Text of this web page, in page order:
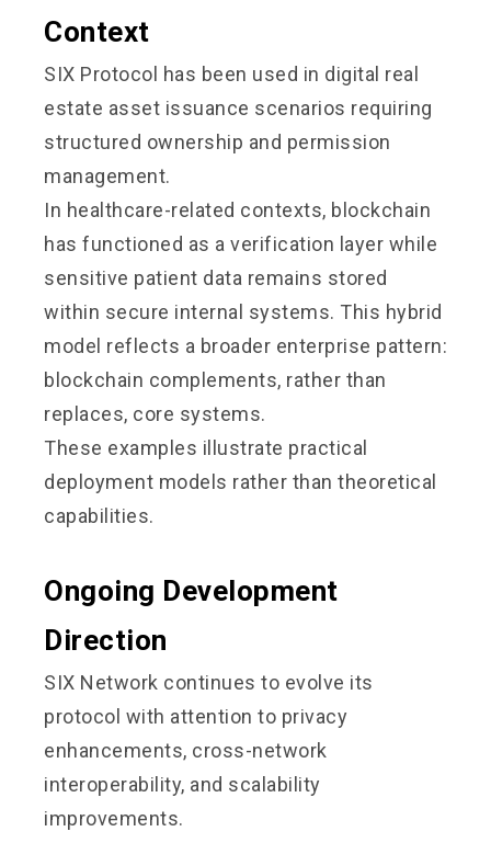
Context
SIX Protocol has been used in digital real
estate asset issuance scenarios requiring
structured ownership and permission
management.
In healthcare-related contexts, blockchain
has functioned as a verification layer while
sensitive patient data remains stored
within secure internal systems. This hybrid
model reflects a broader enterprise pattern:
blockchain complements, rather than
replaces, core systems.
These examples illustrate practical
deployment models rather than theoretical
capabilities.
Ongoing Development
Direction
SIX Network continues to evolve its
protocol with attention to privacy
enhancements, cross-network
interoperability, and scalability
improvements.